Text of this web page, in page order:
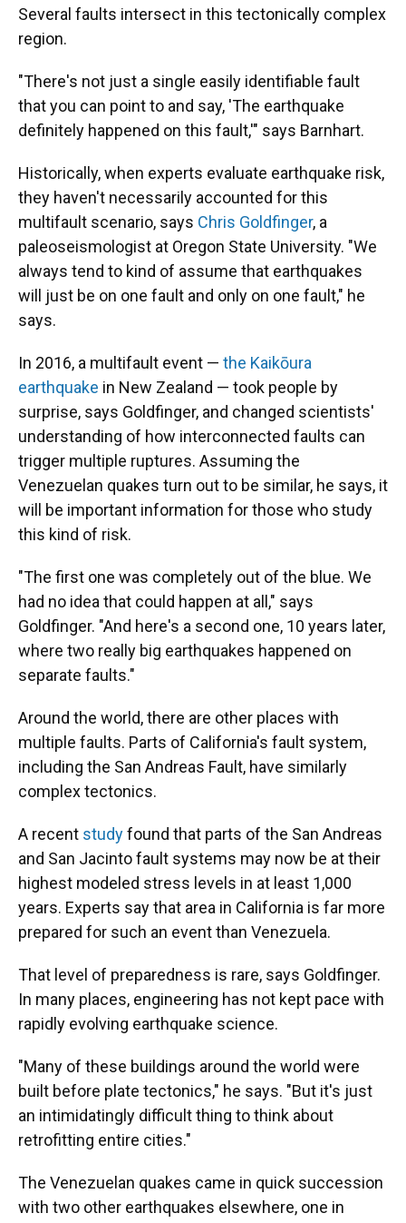
Several faults intersect in this tectonically complex
region.
"There's not just a single easily identifiable fault
that you can point to and say, 'The earthquake
definitely happened on this fault,'" says Barnhart.
Historically, when experts evaluate earthquake risk,
they haven't necessarily accounted for this
multifault scenario, says Chris Goldfinger, a
paleoseismologist at Oregon State University. "We
always tend to kind of assume that earthquakes
will just be on one fault and only on one fault," he
says.
In 2016, a multifault event — the Kaikōura
earthquake in New Zealand — took people by
surprise, says Goldfinger, and changed scientists'
understanding of how interconnected faults can
trigger multiple ruptures. Assuming the
Venezuelan quakes turn out to be similar, he says, it
will be important information for those who study
this kind of risk.
"The first one was completely out of the blue. We
had no idea that could happen at all," says
Goldfinger. "And here's a second one, 10 years later,
where two really big earthquakes happened on
separate faults."
Around the world, there are other places with
multiple faults. Parts of California's fault system,
including the San Andreas Fault, have similarly
complex tectonics.
A recent studyfound that parts of the San Andreas
and San Jacinto fault systems may now be at their
highest modeled stress levels in at least 1,000
years. Experts say that area in California is far more
prepared for such an event than Venezuela.
That level of preparedness is rare, says Goldfinger.
In many places, engineering has not kept pace with
rapidly evolving earthquake science.
"Many of these buildings around the world were
built before plate tectonics," he says. "But it's just
an intimidatingly difficult thing to think about
retrofitting entire cities."
The Venezuelan quakes came in quick succession
with two other earthquakes elsewhere, one in